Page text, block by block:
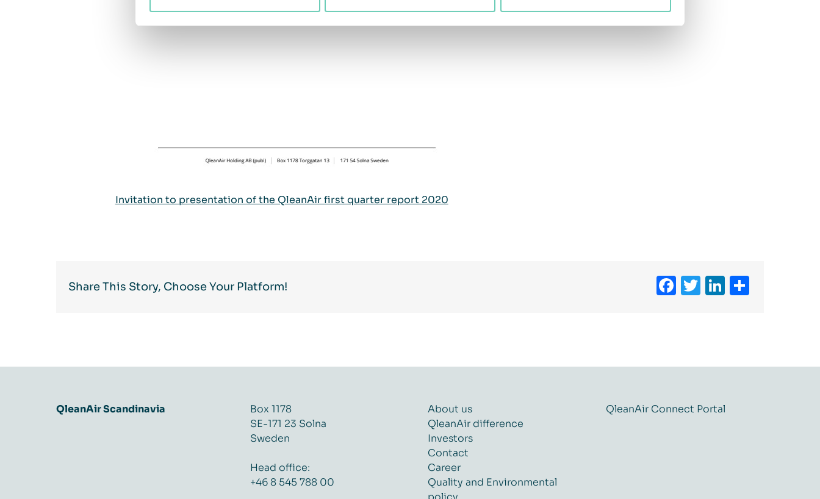
Invitation to presentation of the QleanAir first quarter report 2020
Share This Story, Choose Your Platform! Facebook
Twitter
LinkedIn
QleanAir Scandinavia
Box 1178
SE-171 23 Solna
Sweden
Head office:
+46 8 545 788 00
About us
QleanAir difference
Investors
Contact
Career
Quality and Environmental
QleanAir Connect Portal